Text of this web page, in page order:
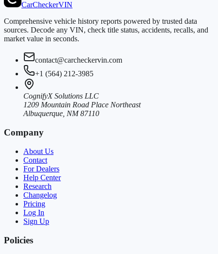
CarCheckerVIN
Comprehensive vehicle history reports powered by trusted data
sources. Decode any VIN, check title status, accidents, recalls, and
market value in seconds.
contact@carcheckervin.com
+1 (564) 212-3985
CognifyX Solutions LLC
1209 Mountain Road Place Northeast
Albuquerque, NM 87110
Company
About Us
Contact
For Dealers
Help Center
Research
Changelog
Pricing
Log In
Sign Up
Policies